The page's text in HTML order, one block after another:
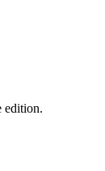
edition.